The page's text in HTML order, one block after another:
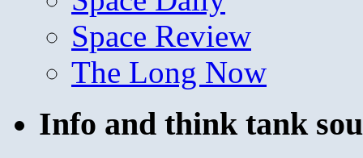
Space Review
The Long Now
Info and think tank